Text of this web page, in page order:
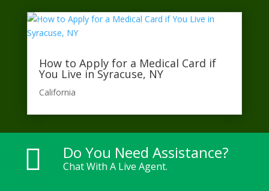
How to Apply for a Medical Card if
You Live in Syracuse, NY
California​
 Do You Need Assistance?
Chat With A Live Agent.